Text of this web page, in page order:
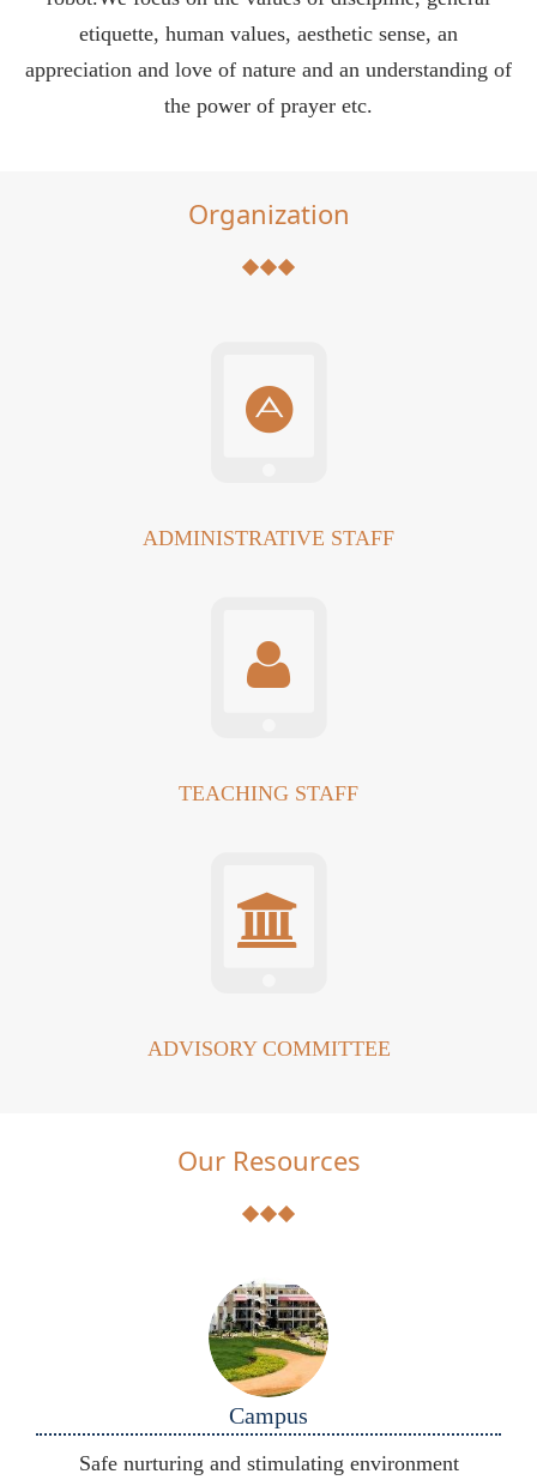
etiquette, human values, aesthetic sense, an
appreciation and love of nature and an understanding of
the power of prayer etc.
Organization
ADMINISTRATIVE STAFF
TEACHING STAFF
ADVISORY COMMITTEE
Our Resources
Campus
Safe nurturing and stimulating environment